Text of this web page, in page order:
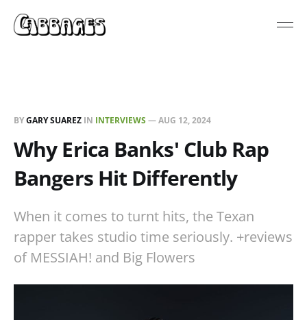
BYGARY SUAREZ IN INTERVIEWS —AUG 12, 2024
Why Erica Banks' Club Rap
Bangers Hit Differently
When it comes to turnt hits, the Texan
rapper takes studio time seriously. +reviews
of MESSIAH! and Big Flowers